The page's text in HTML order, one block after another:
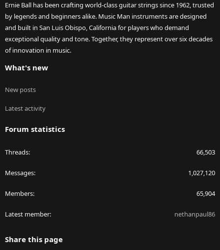
Ernie Ball has been crafting world-class guitar strings since 1962, trusted
by legends and beginners alike. Music Man instruments are designed
and built in San Luis Obispo, California for players who demand
exceptional quality and tone. Together, they represent over six decades
of innovation in music.
What's new
New posts
Latest activity
Forum statistics
Threads 66,503
Messages 1,027,120
Members 65,904
Latest member nethanpaul86
Share this page